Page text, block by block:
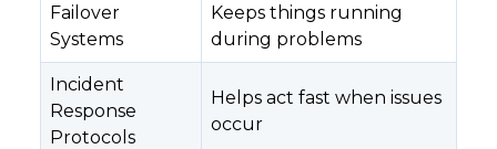
Failover
Systems
Keeps things running
during problems
Incident
Response
Protocols
Helps act fast when issues
occur